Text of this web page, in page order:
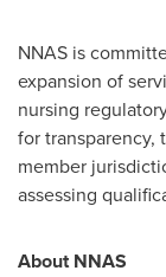
NNAS is
expansion of
nursing
for transparency,
member
assessing
About NNAS